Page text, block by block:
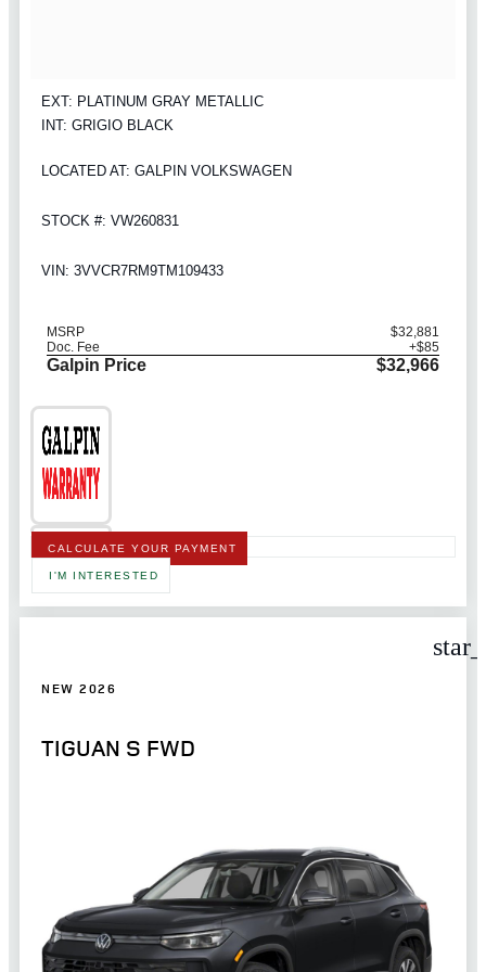
EXT: PLATINUM GRAY METALLIC
INT: GRIGIO BLACK
LOCATED AT: GALPIN VOLKSWAGEN
STOCK #: VW260831
VIN: 3VVCR7RM9TM109433
MSRP
$32,881
Doc. Fee
+$85
Galpin Price $32,966
CALCULATE YOUR PAYMENT
I'M INTERESTED
NEW 2026
TIGUAN S FWD